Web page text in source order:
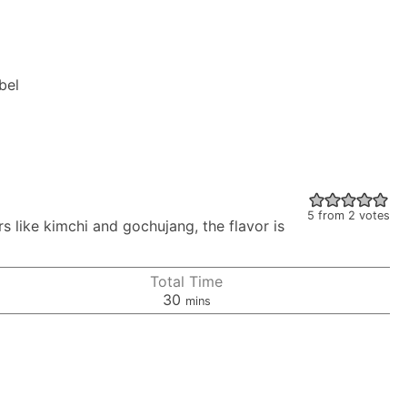
5 from 2 votes
like kimchi and gochujang, the flavor is
Total Time
30minutes
mins